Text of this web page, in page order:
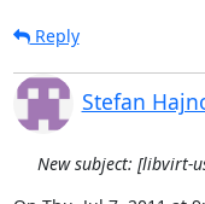
Reply
Stefan
New subject: [libvirt-